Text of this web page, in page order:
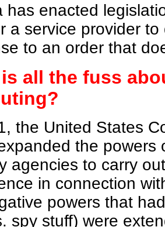
has enacted
a service provider
to an order that
all the fuss
the United States
the powers
agencies to carry
in connection
powers that
spy stuff) were